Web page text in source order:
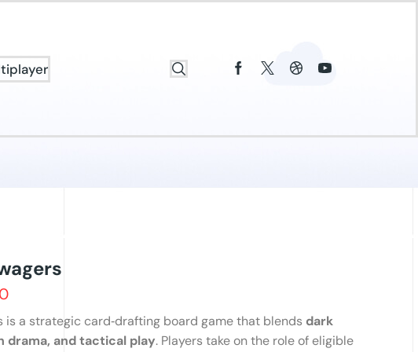
is a strategic card‑drafting board game that blends dark
drama, and tactical play. Players take on the role of eligible